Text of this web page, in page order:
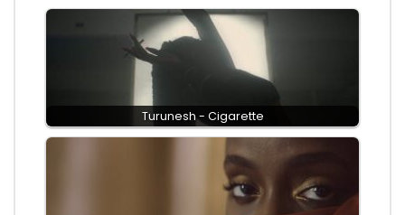
Turunesh - Cigarette